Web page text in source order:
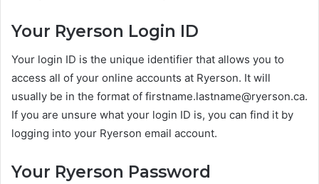
Your Ryerson Login ID
Your login ID is the unique identifier that allows you to
access all of your online accounts at Ryerson. It will
usually be in the format of firstname.lastname@ryerson.ca.
If you are unsure what your login ID is, you can find it by
logging into your Ryerson email account.
Your Ryerson Password